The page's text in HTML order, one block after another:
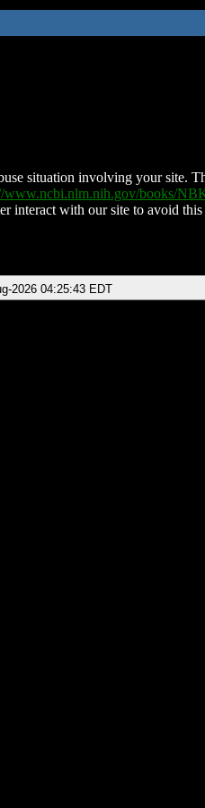
situation involving your site.
www.ncbi.nlm.nih.gov/books/
interact with our site to avoid
2026 04:25:43 EDT